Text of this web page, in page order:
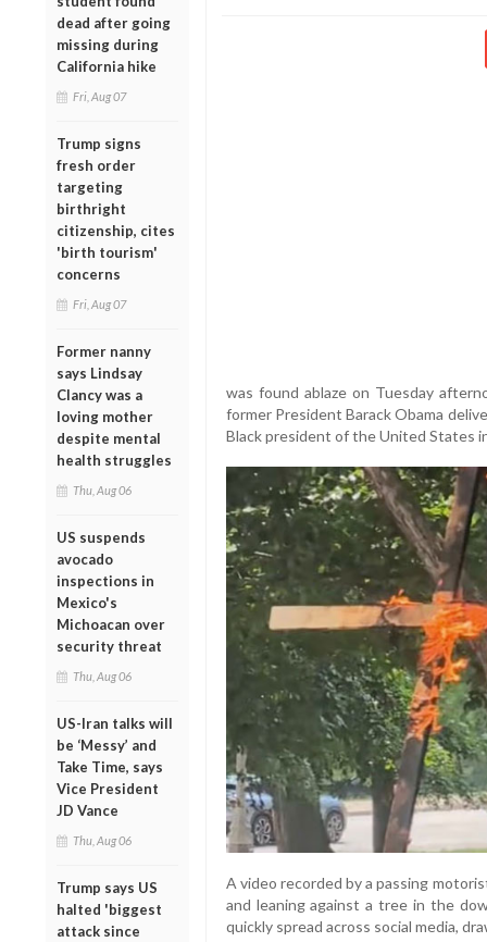
dead after going
missing during
California hike
Fri, Aug 07
Trump signs
fresh order
targeting
birthright
citizenship, cites
'birth tourism'
concerns
Fri, Aug 07
Former nanny
says Lindsay
Clancy was a
loving mother
despite mental
health struggles
Thu, Aug 06
US suspends
avocado
inspections in
Mexico's
Michoacan over
security threat
Thu, Aug 06
US-Iran talks will
be ‘Messy’ and
Take Time, says
Vice President
JD Vance
Thu, Aug 06
Trump says US
halted 'biggest
attack since
was found ablaze on Tuesday
former President Barack Obama
Black president of the United States
A video recorded by a passing
and leaning against a tree in the
quickly spread across social media,